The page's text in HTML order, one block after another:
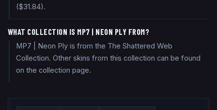
($31.84).
WHAT COLLECTION IS MP7 | NEON PLY FROM?
MP7 | Neon Ply is from the The Shattered Web
Collection. Other skins from this collection can be found
on the collection page.